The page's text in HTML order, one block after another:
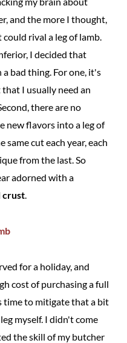
and the more I thought,
rival a leg of lamb.
I decided that
bad thing. For one, it's
I usually need an
there are no
new flavors into a leg of
cut each year, each
from the last. So
adorned with a
crust.
for a holiday, and
cost of purchasing a full
time to mitigate that a bit
myself. I didn't come
the skill of my butcher